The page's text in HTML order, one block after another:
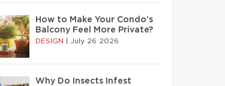
How to Make Your Condo’s
Balcony Feel More Private?
DESIGN July 26 2026
Why Do Insects Infest